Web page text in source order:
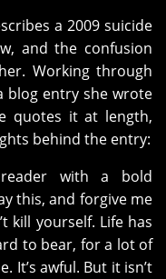
a 2009 suicide
and the confusion
Working through
blog entry she wrote
quotes it at length,
behind the entry:
with a bold
this, and forgive me
kill yourself. Life has
to bear, for a lot of
It’s awful. But it isn’t